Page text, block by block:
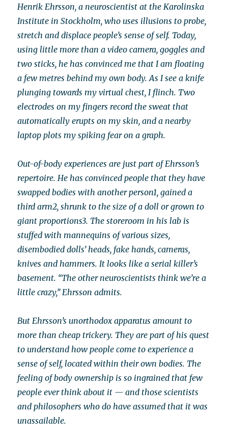
Henrik Ehrsson, a neuroscientist at the Karolinska
Institute in Stockholm, who uses illusions to probe,
stretch and displace people’s sense of self. Today,
using little more than a video camera, goggles and
two sticks, he has convinced me that I am floating
a few metres behind my own body. As I see a knife
plunging towards my virtual chest, I flinch. Two
electrodes on my fingers record the sweat that
automatically erupts on my skin, and a nearby
laptop plots my spiking fear on a graph.
Out-of-body experiences are just part of Ehrsson’s
repertoire. He has convinced people that they have
swapped bodies with another person1, gained a
third arm2, shrunk to the size of a doll or grown to
giant proportions3. The storeroom in his lab is
stuffed with mannequins of various sizes,
disembodied dolls’ heads, fake hands, cameras,
knives and hammers. It looks like a serial killer’s
basement. “The other neuroscientists think we’re a
little crazy,” Ehrsson admits.
But Ehrsson’s unorthodox apparatus amount to
more than cheap trickery. They are part of his quest
to understand how people come to experience a
sense of self, located within their own bodies. The
feeling of body ownership is so ingrained that few
people ever think about it — and those scientists
and philosophers who do have assumed that it was
unassailable.